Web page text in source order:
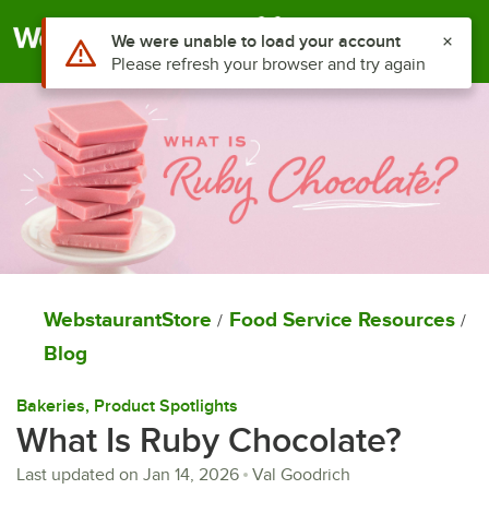
WebstaurantStore / Food Service Resources /
Blog
Bakeries, Product Spotlights
What Is Ruby Chocolate?
Last updated on Jan 14, 2026 Val Goodrich